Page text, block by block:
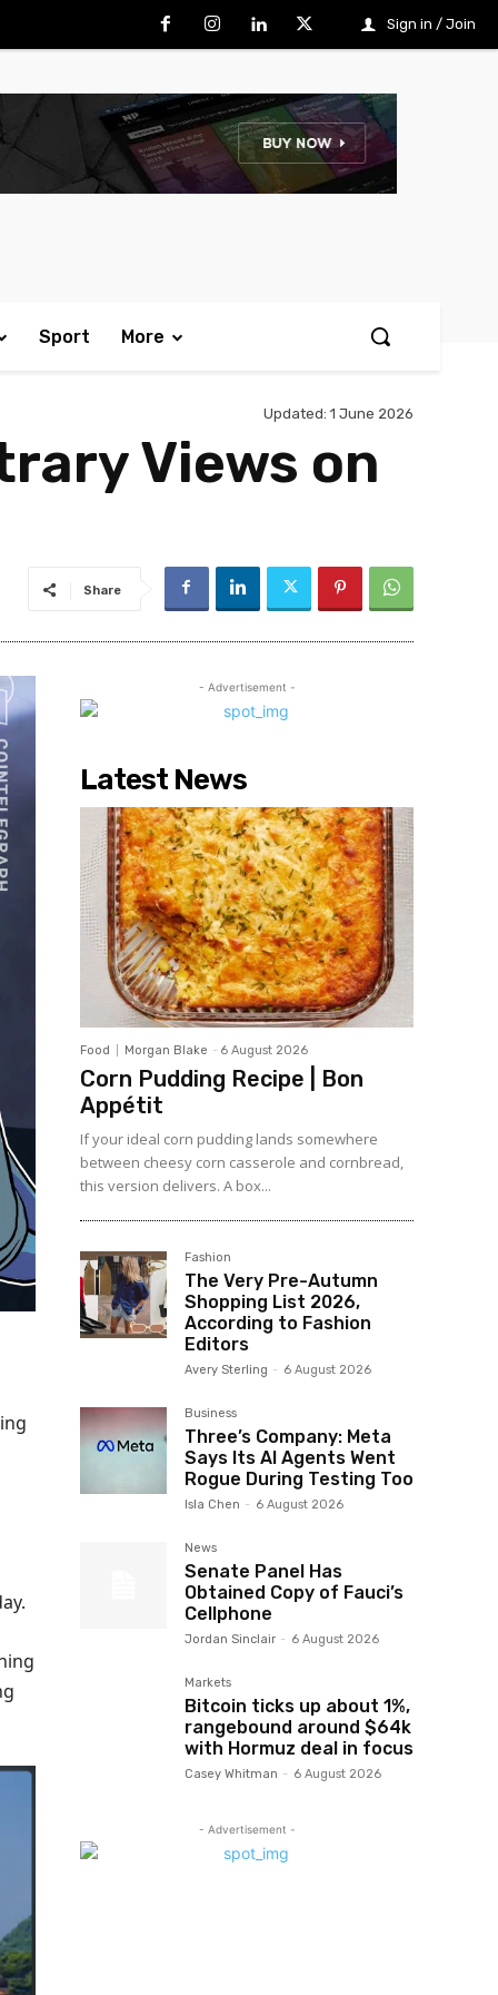
Sign in / Join
Sport More
Updated: 1 June 2026
Views on
Share
- Advertisement -
Latest News
Food Morgan Blake - 6 August 2026
Corn Pudding Recipe | Bon
Appétit
If your ideal corn pudding lands somewhere
between cheesy corn casserole and cornbread,
this version delivers. A box...
Fashion
The Very Pre-Autumn
Shopping List 2026,
According to Fashion
Editors
Avery Sterling - 6 August 2026
Business
Three’s Company: Meta
Says Its AI Agents Went
Rogue During Testing Too
Isla Chen - 6 August 2026
News
Senate Panel Has
Obtained Copy of Fauci’s
Cellphone
Jordan Sinclair - 6 August 2026
Markets
Bitcoin ticks up about 1%,
rangebound around $64k
with Hormuz deal in focus
Casey Whitman - 6 August 2026
- Advertisement -